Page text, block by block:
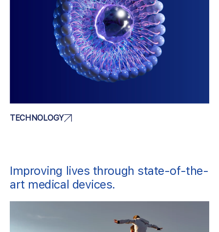
TECHNOLOGY
Improving lives through state-of-the-
art medical devices.